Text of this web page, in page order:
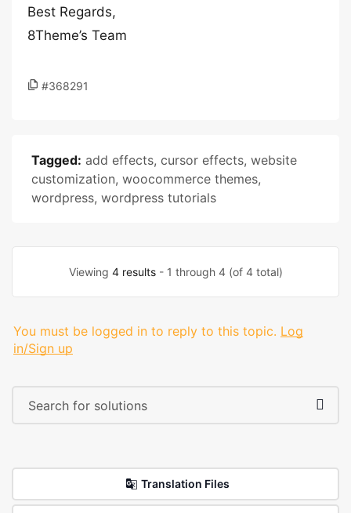
Best Regards,
8Theme’s Team
#368291
Tagged: add effects, cursor effects, website
customization, woocommerce themes,
wordpress, wordpress tutorials
Viewing 4 results- 1 through 4 (of 4 total)
You must be logged in to reply to this topic. Log
in/Sign up
Translation Files